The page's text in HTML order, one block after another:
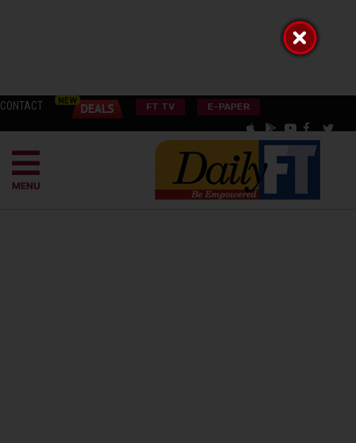
CONTACT FT TV E-PAPER
MENU